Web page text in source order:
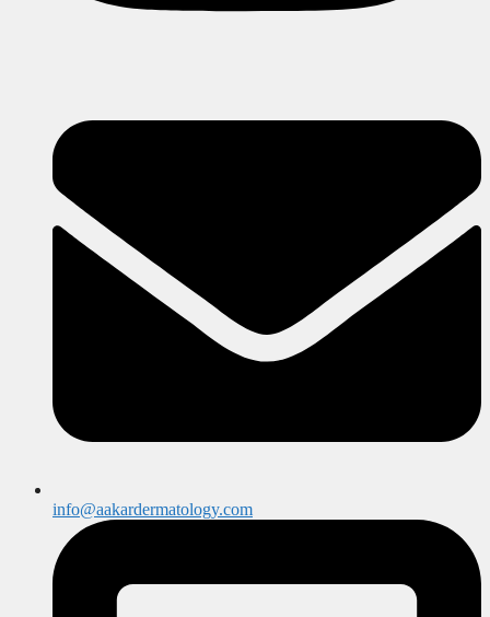
info@aakardermatology.com